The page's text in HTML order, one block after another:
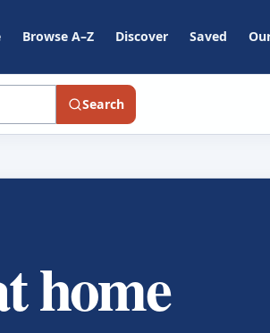
Browse A–Z Discover Saved
Search
home